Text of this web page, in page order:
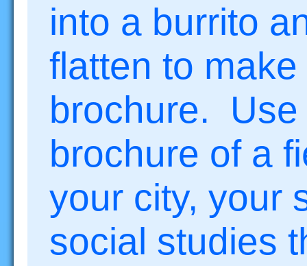
into a burrito
flatten to make
brochure.
brochure of a
your city, your
social studies